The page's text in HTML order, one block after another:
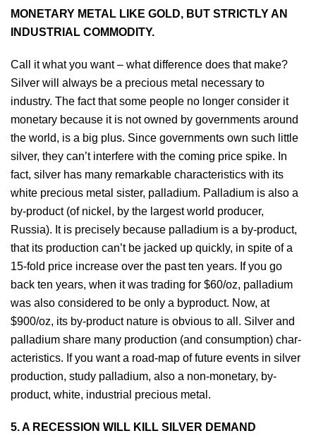
MONETARY METAL LIKE GOLD, BUT STRICTLY AN
INDUSTRIAL COMMODITY.
Call it what you want – what difference does that make?
Silver will always be a precious metal necessary to
industry. The fact that some people no longer consider it
monetary because it is not owned by governments around
the world, is a big plus. Since governments own such little
silver, they can’t interfere with the coming price spike. In
fact, silver has many remarkable characteristics with its
white precious metal sister, palladium. Palladium is also a
by-product (of nickel, by the largest world producer,
Russia). It is precisely because palladium is a by-product,
that its production can’t be jacked up quickly, in spite of a
15-fold price increase over the past ten years. If you go
back ten years, when it was trading for $60/oz, palladium
was also considered to be only a byproduct. Now, at
$900/oz, its by-product nature is obvious to all. Silver and
palladium share many production (and consumption) char-
acteristics. If you want a road-map of future events in silver
production, study palladium, also a non-monetary, by-
product, white, industrial precious metal.
5. A RECESSION WILL KILL SILVER DEMAND